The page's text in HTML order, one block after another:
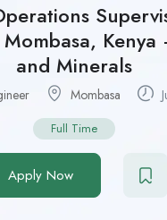
and Minerals
Mombasa
Full Time
Apply Now